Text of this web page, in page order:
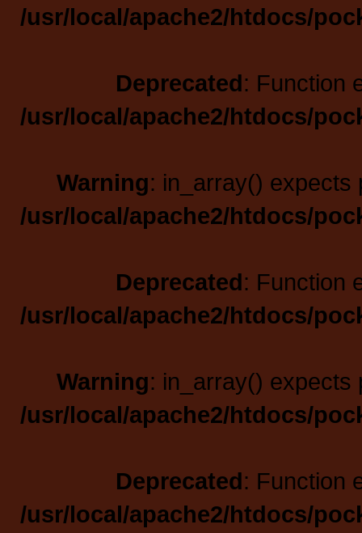
/usr/local/apache2/htdocs/
Deprecated: Function
/usr/local/apache2/htdocs/
Warning: in_array() expects
/usr/local/apache2/htdocs/
Deprecated: Function
/usr/local/apache2/htdocs/
Warning: in_array() expects
/usr/local/apache2/htdocs/
Deprecated: Function
/usr/local/apache2/htdocs/